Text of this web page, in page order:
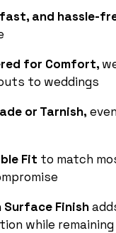
and hassle-
for Comfort,
to weddings
or Tarnish,
Fit to match
Surface Finish
while